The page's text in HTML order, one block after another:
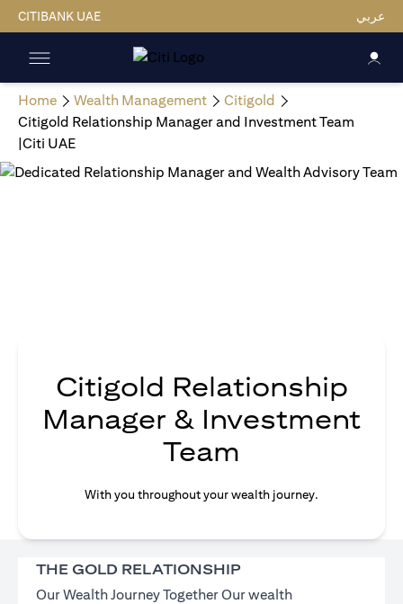
CITIBANK UAE عربي
Home Wealth Management
Citigold
Citigold Relationship Manager and Investment Team
|Citi UAE
Citigold Relationship
Manager & Investment
Team
With you throughout your wealth journey.
THE GOLD RELATIONSHIP
Our Wealth Journey Together Our wealth